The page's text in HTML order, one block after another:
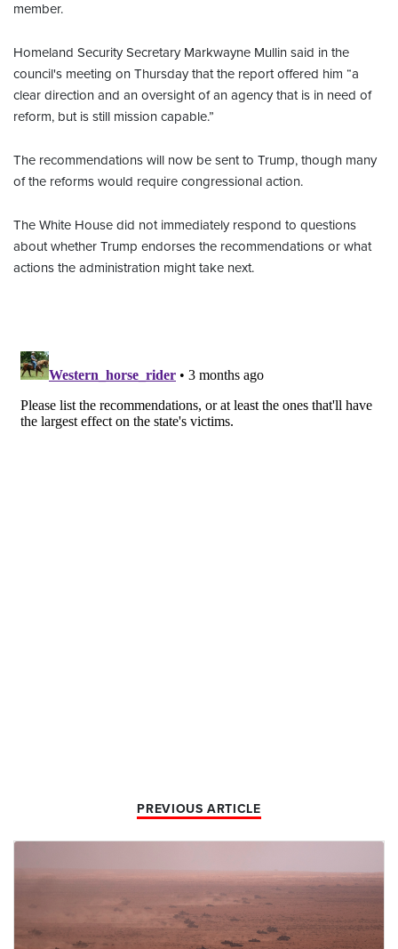
member.
Homeland Security Secretary Markwayne Mullin said in the
council's meeting on Thursday that the report offered him “a
clear direction and an oversight of an agency that is in need of
reform, but is still mission capable.”
The recommendations will now be sent to Trump, though many
of the reforms would require congressional action.
The White House did not immediately respond to questions
about whether Trump endorses the recommendations or what
actions the administration might take next.
PREVIOUS ARTICLE